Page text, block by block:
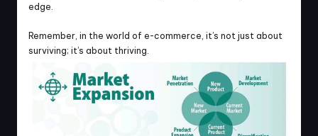
edge.
Remember, in the world of e-commerce, it’s not just about
surviving; it’s about thriving.